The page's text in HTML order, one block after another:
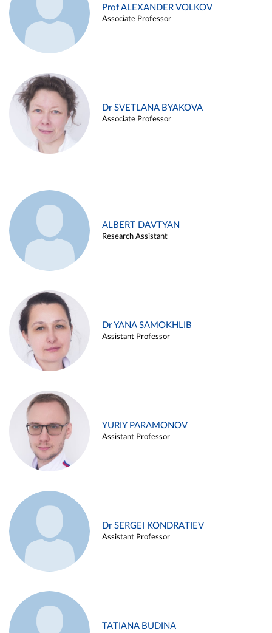
Prof ALEXANDER VOLKOV
Associate Professor
Dr SVETLANA BYAKOVA
Associate Professor
ALBERT DAVTYAN
Research Assistant
Dr YANA SAMOKHLIB
Assistant Professor
YURIY PARAMONOV
Assistant Professor
Dr SERGEI KONDRATIEV
Assistant Professor
TATIANA BUDINA